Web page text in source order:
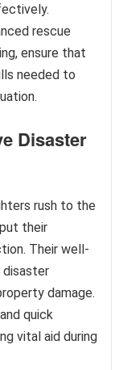
rescue
ensure that
needed to
Disaster
rush to the
their
Their well-
damage.
quick
vital aid during